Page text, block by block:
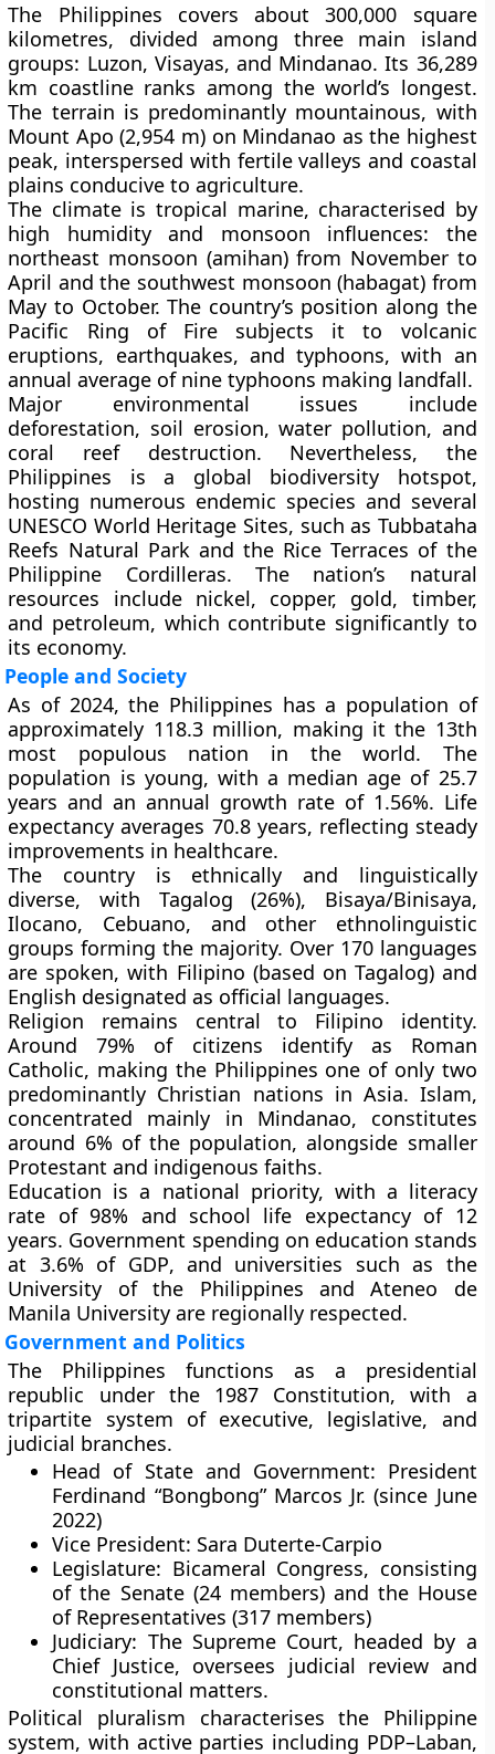
The Philippines covers about300,000 square
kilometres, divided among three main island
groups: Luzon, Visayas, and Mindanao. Its 36,289
km coastlineranks among the world’s longest.
The terrain is predominantly mountainous, with
Mount Apo (2,954 m) on Mindanao as the highest
peak, interspersed with fertile valleys and coastal
plains conducive to agriculture.
The climate istropical marine, characterised by
high humidity and monsoon influences: the
northeast monsoon (amihan)from November to
April and the southwest monsoon (habagat) from
May to October. The country’s position along the
Pacific Ring of Firesubjects it to volcanic
eruptions, earthquakes, andtyphoons, with an
annual average of nine typhoons making landfall.
Major environmental issues include
deforestation, soil erosion,water pollution, and
coral reef destruction. Nevertheless, the
Philippines is a global biodiversity hotspot,
hosting numerous endemic species and several
UNESCO World Heritage Sites, such as Tubbataha
Reefs Natural Parkand the Rice Terraces of the
Philippine Cordilleras. The nation’s natural
resources include nickel, copper, gold, timber,
and petroleum, which contribute significantly to
its economy.
People and Society
As of 2024, the Philippines has a population of
approximately 118.3 million, making it the 13th
most populous nation in the world. The
population is young, with a median age of 25.7
years and an annual growth rate of 1.56%. Life
expectancy averages 70.8 years, reflecting steady
improvements in healthcare.
The country is ethnically and linguistically
diverse, with Tagalog (26%), Bisaya/Binisaya,
Ilocano, Cebuano, and other ethnolinguistic
groups forming the majority. Over 170 languages
are spoken, with Filipino (based on Tagalog) and
English designated as official languages.
Religion remains central to Filipino identity.
Around79% of citizens identify as Roman
Catholic, making the Philippines one of only two
predominantly Christian nations in Asia. Islam,
concentrated mainly in Mindanao, constitutes
around 6% of the population, alongside smaller
Protestant and indigenous faiths.
Education is a national priority, with a literacy
rate of 98% and school life expectancy of 12
years. Government spending on education stands
at 3.6% of GDP, and universities such as the
University of the Philippines andAteneo de
Manila University are regionally respected.
Government and Politics
The Philippines functions as a presidential
republic under the 1987 Constitution, with a
tripartite system of executive, legislative, and
judicial branches.
Head of State and Government: President
Ferdinand “Bongbong” Marcos Jr. (since June
2022)
Vice President: Sara Duterte-Carpio
Legislature: Bicameral Congress, consisting
of the Senate (24 members)and the House
of Representatives (317 members)
Judiciary: The Supreme Court, headed by a
Chief Justice, oversees judicial review and
constitutional matters.
Political pluralism characterises the Philippine
system, with active parties including PDP–Laban,